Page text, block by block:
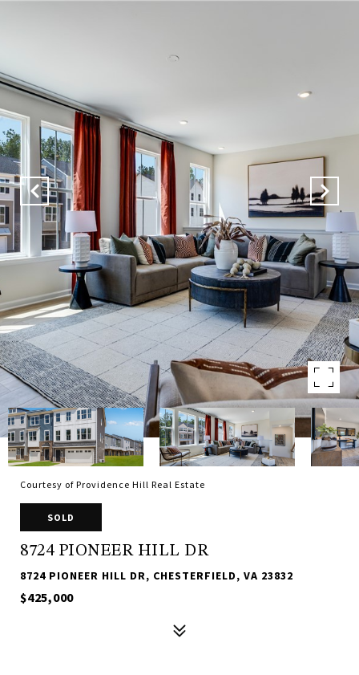
Courtesy of Providence Hill Real Estate
SOLD
8724 PIONEER HILL DR
8724 PIONEER HILL DR, CHESTERFIELD, VA 23832
$425,000